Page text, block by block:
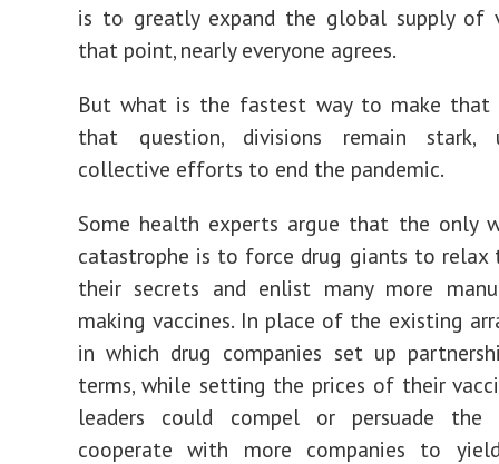
is to greatly expand the global supply of
that point, nearly everyone agrees.
But what is the fastest way to make that
that question, divisions remain stark,
collective efforts to end the pandemic.
Some health experts argue that the only
catastrophe is to force drug giants to relax
their secrets and enlist many more
making vaccines. In place of the existing
in which drug companies set up
terms, while setting the prices of their
leaders could compel or persuade the
cooperate with more companies to